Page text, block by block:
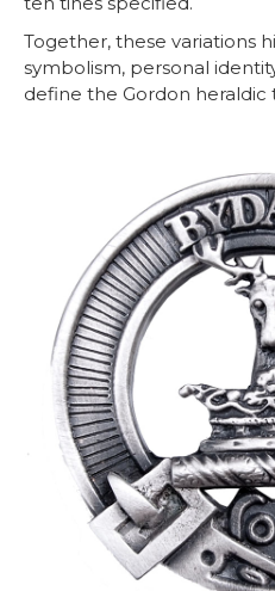
Together, these variations
symbolism, personal
define the Gordon heraldic